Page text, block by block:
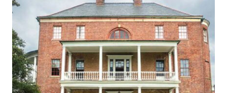
YORK
CITY
TO
LONG
ISLAND